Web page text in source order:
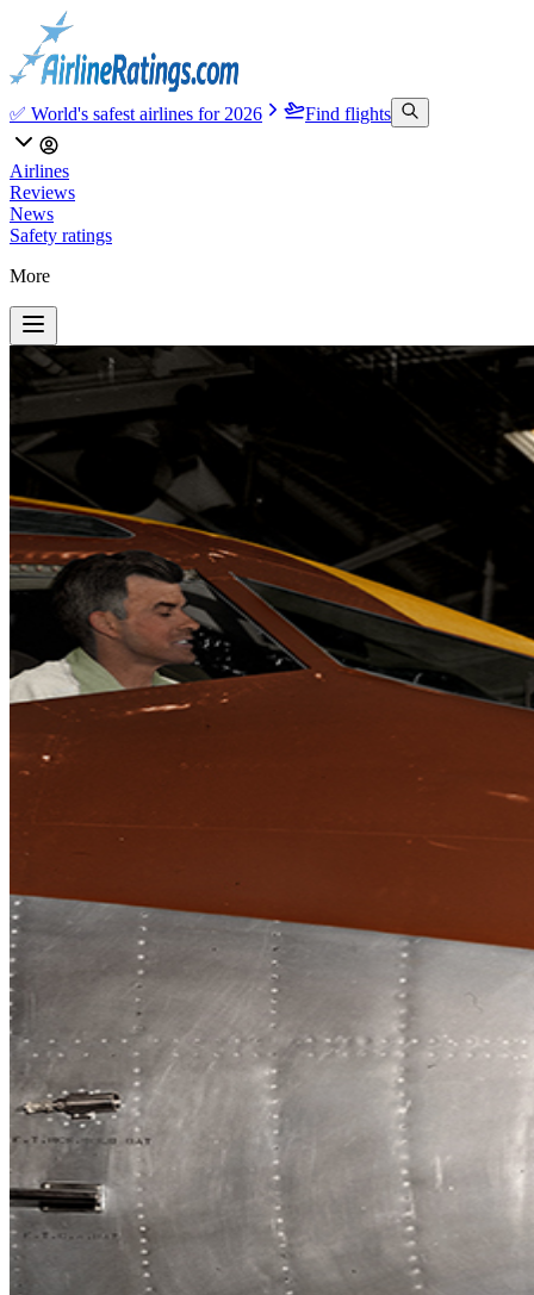
✅ World's safest airlines for 2026 Find flights
Airlines
Reviews
News
Safety ratings
More